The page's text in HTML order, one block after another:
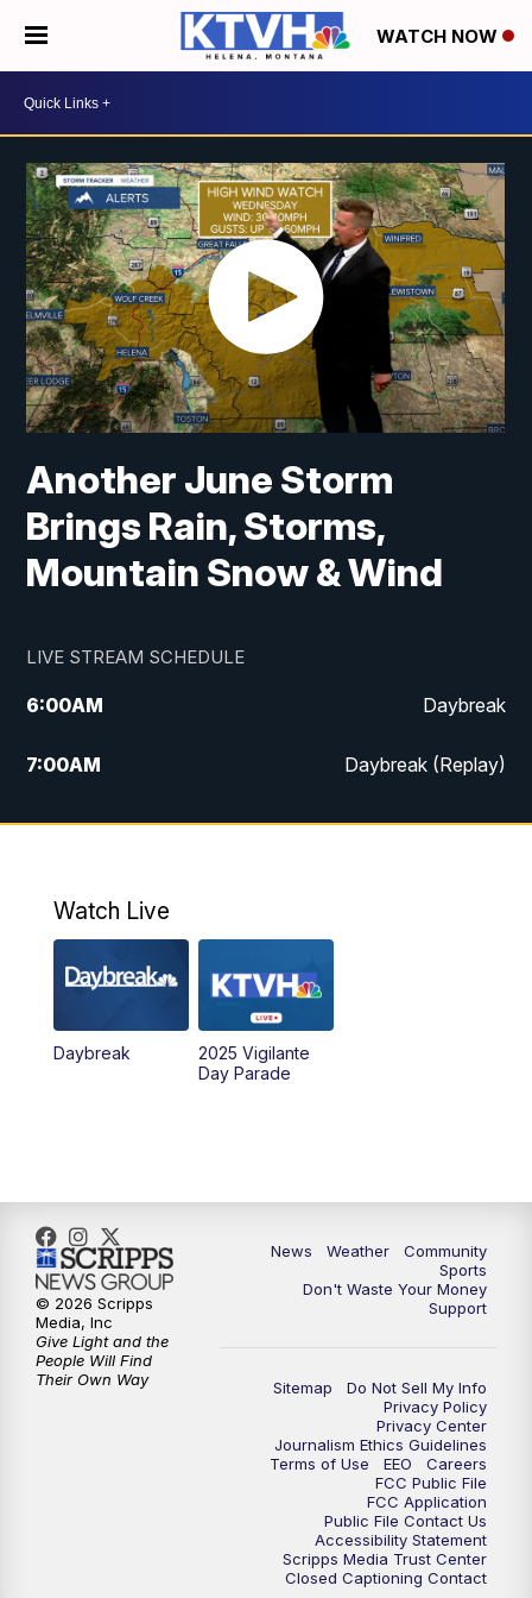
WATCH NOW
Another June Storm
Brings Rain, Storms,
Mountain Snow & Wind
LIVE STREAM SCHEDULE
6:00AM Daybreak
7:00AM Daybreak (Replay)
5:00PM MTN News at 5:00
6:00PM
MTN News at 6:00 (Replay)
10:00PM
Watch Live
Daybreak
2025 Vigilante
Day Parade
News Weather
Community
Sports
Don't Waste Your Money
Support
Sitemap
Do Not Sell My Info
Privacy Policy
Privacy Center
Journalism Ethics Guidelines
Terms of Use
EEO
Careers
FCC Public File
FCC Application
Public File Contact Us
Accessibility Statement
Scripps Media Trust Center
Closed Captioning Contact
© 2026 Scripps
Media, Inc
Give Light and the
People Will Find
Their Own Way